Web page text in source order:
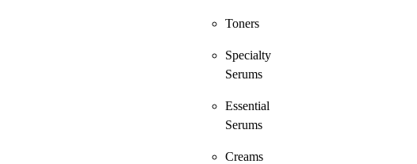
Toners
Specialty
Serums
Essential
Serums
Creams